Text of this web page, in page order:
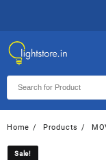
Home Products
Sale!
Sale!